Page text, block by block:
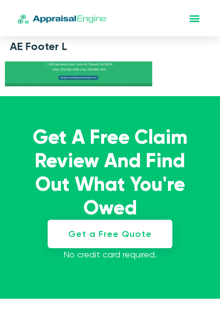
AE Footer L
Get A Free Claim
Review And Find
Out What You're
Owed
Get a Free Quote
No credit card required.